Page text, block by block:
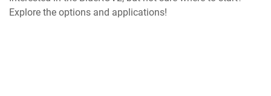
Explore the options and applications!